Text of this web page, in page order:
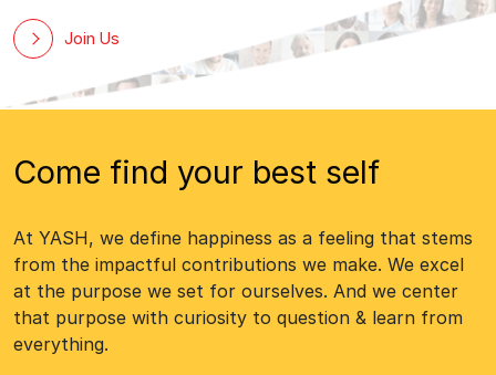
Join Us
Come find your best self
At YASH, we define happiness as a feeling that stems
from the impactful contributions we make. We excel
at the purpose we set for ourselves. And we center
that purpose with curiosity to question & learn from
everything.